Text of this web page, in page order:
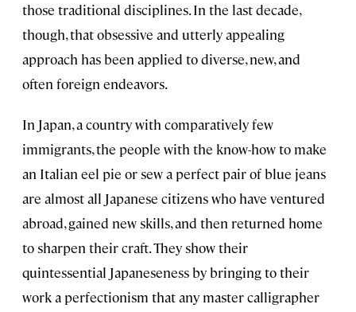
those traditional disciplines. In the last decade,
though, that obsessive and utterly appealing
approach has been applied to diverse, new, and
often foreign endeavors.
In Japan, a country with comparatively few
immigrants, the people with the know-how to make
an Italian eel pie or sew a perfect pair of blue jeans
are almost all Japanese citizens who have ventured
abroad, gained new skills, and then returned home
to sharpen their craft. They show their
quintessential Japaneseness by bringing to their
work a perfectionism that any master calligrapher